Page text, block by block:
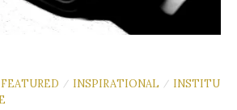
FEATURED / INSPIRATIONAL / INSTITU